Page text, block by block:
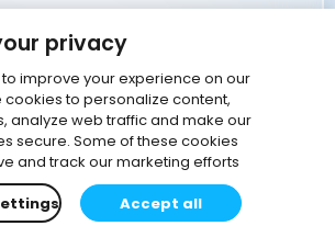
privacy
improve your experience on our
cookies to personalize content,
analyze web traffic and make our
secure. Some of these cookies
and track our marketing efforts
Accept all